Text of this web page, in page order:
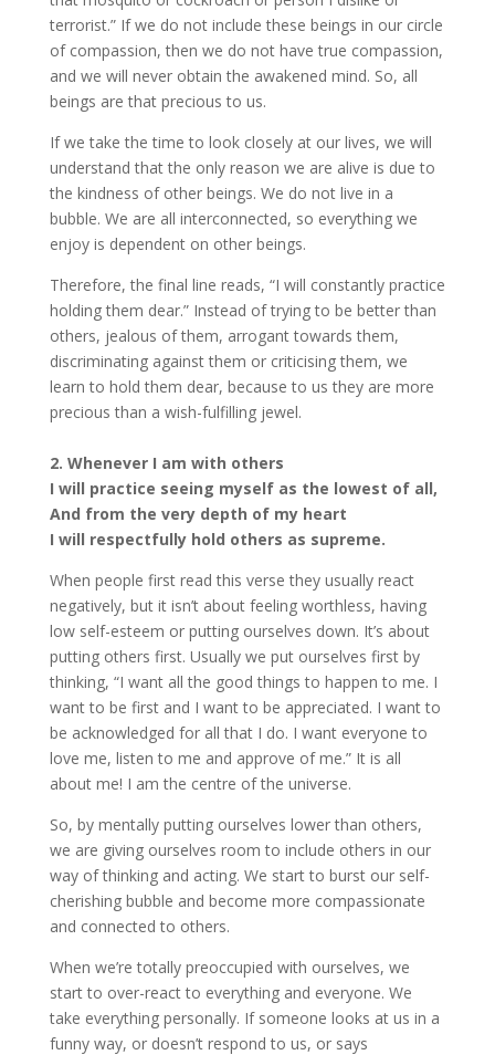
terrorist.” If we do not include these beings in our circle
of compassion, then we do not have true compassion,
and we will never obtain the awakened mind. So, all
beings are that precious to us.
If we take the time to look closely at our lives, we will
understand that the only reason we are alive is due to
the kindness of other beings. We do not live in a
bubble. We are all interconnected, so everything we
enjoy is dependent on other beings.
Therefore, the final line reads, “I will constantly practice
holding them dear.” Instead of trying to be better than
others, jealous of them, arrogant towards them,
discriminating against them or criticising them, we
learn to hold them dear, because to us they are more
precious than a wish-fulfilling jewel.
2. Whenever I am with others
I will practice seeing myself as the lowest of all,
And from the very depth of my heart
I will respectfully hold others as supreme.
When people first read this verse they usually react
negatively, but it isn’t about feeling worthless, having
low self-esteem or putting ourselves down. It’s about
putting others first. Usually we put ourselves first by
thinking, “I want all the good things to happen to me. I
want to be first and I want to be appreciated. I want to
be acknowledged for all that I do. I want everyone to
love me, listen to me and approve of me.” It is all
about me! I am the centre of the universe.
So, by mentally putting ourselves lower than others,
we are giving ourselves room to include others in our
way of thinking and acting. We start to burst our self-
cherishing bubble and become more compassionate
and connected to others.
When we’re totally preoccupied with ourselves, we
start to over-react to everything and everyone. We
take everything personally. If someone looks at us in a
funny way, or doesn’t respond to us, or says